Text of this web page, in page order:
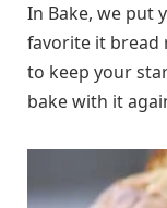
In Bake, we put
favorite it bread
to keep your
bake with it